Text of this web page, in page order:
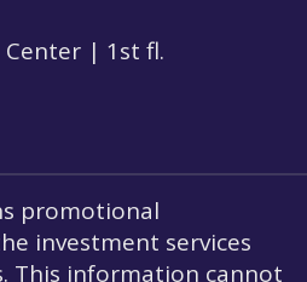
Center | 1st fl.
promotional
investment services
This information cannot